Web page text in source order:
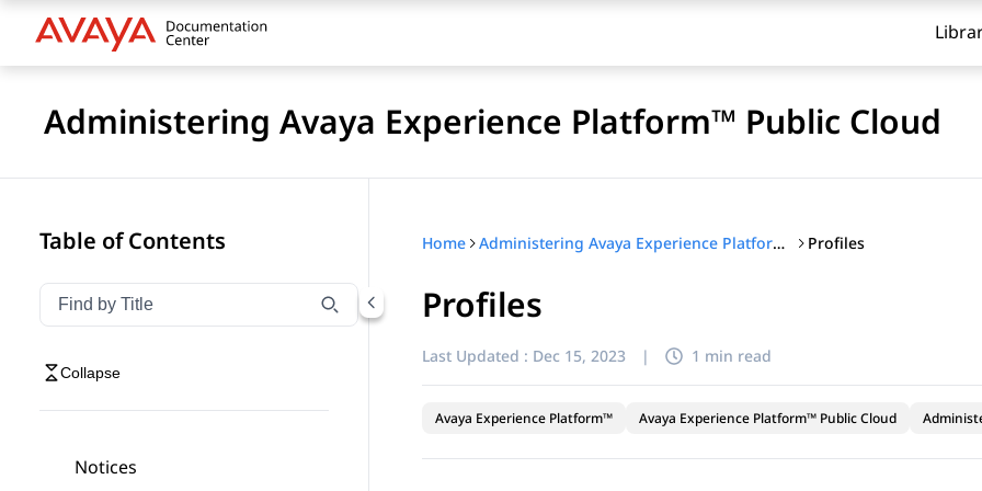
Administering Avaya Experience Platform™ Public Cloud
Table of Contents
Filter navigation by title
Type to filter navigation items by title
Collapse
Notices
Home Administering Avaya Experience Platform™ Public Cloud Profiles
Profiles
Last Updated : Dec 15, 2023 | 1 min read
Avaya Experience Platform™ Avaya Experience Platform™ Public Cloud